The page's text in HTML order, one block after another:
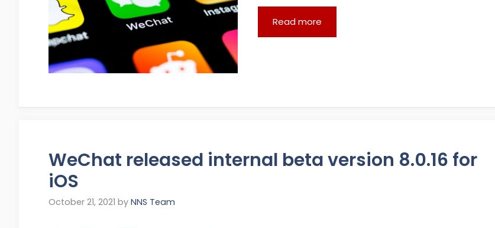
Read more
WeChat released internal beta version 8.0.16 for
iOS
October 21, 2021 by NNS Team